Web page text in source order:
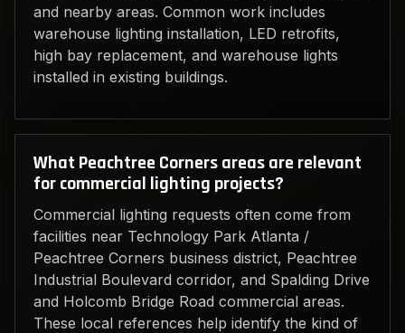
and nearby areas. Common work includes
warehouse lighting installation, LED retrofits,
high bay replacement, and warehouse lights
installed in existing buildings.
What Peachtree Corners areas are relevant
for commercial lighting projects?
Commercial lighting requests often come from
facilities near Technology Park Atlanta /
Peachtree Corners business district, Peachtree
Industrial Boulevard corridor, and Spalding Drive
and Holcomb Bridge Road commercial areas.
These local references help identify the kind of